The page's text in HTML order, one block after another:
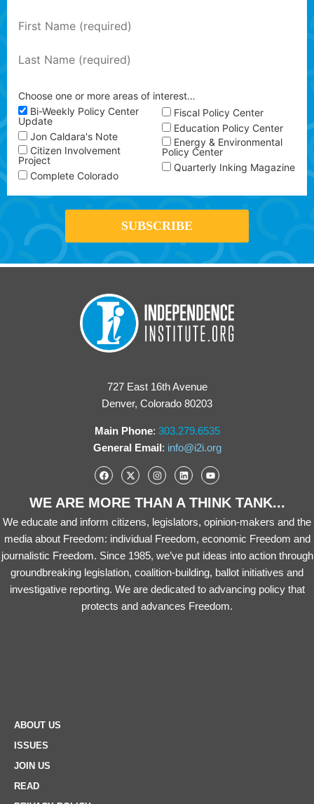
Choose one or more areas of interest…
Bi-Weekly Policy Center
Update
Jon Caldara's Note
Citizen Involvement
Project
Complete Colorado
Fiscal Policy Center
Education Policy Center
Energy & Environmental
Policy Center
Quarterly Inking Magazine
727 East 16th Avenue
Denver, Colorado 80203
Main Phone: 303.279.6535
General Email: info@i2i.org
WE ARE MORE THAN A THINK TANK...
We educate and inform citizens, legislators, opinion-makers and the
media about Freedom: individual Freedom, economic Freedom and
journalistic Freedom. Since 1985, we’ve put ideas into action through
groundbreaking legislation, coalition-building, ballot initiatives and
investigative reporting. We are dedicated to advancing policy that
protects and advances Freedom.
ABOUT US
ISSUES
JOIN US
READ